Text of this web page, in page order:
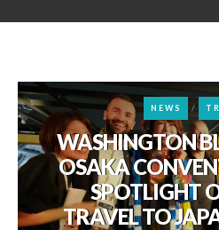
NEWS
WASHINGTON
OSAKA
SPOTLIGHT
TRAVEL TO